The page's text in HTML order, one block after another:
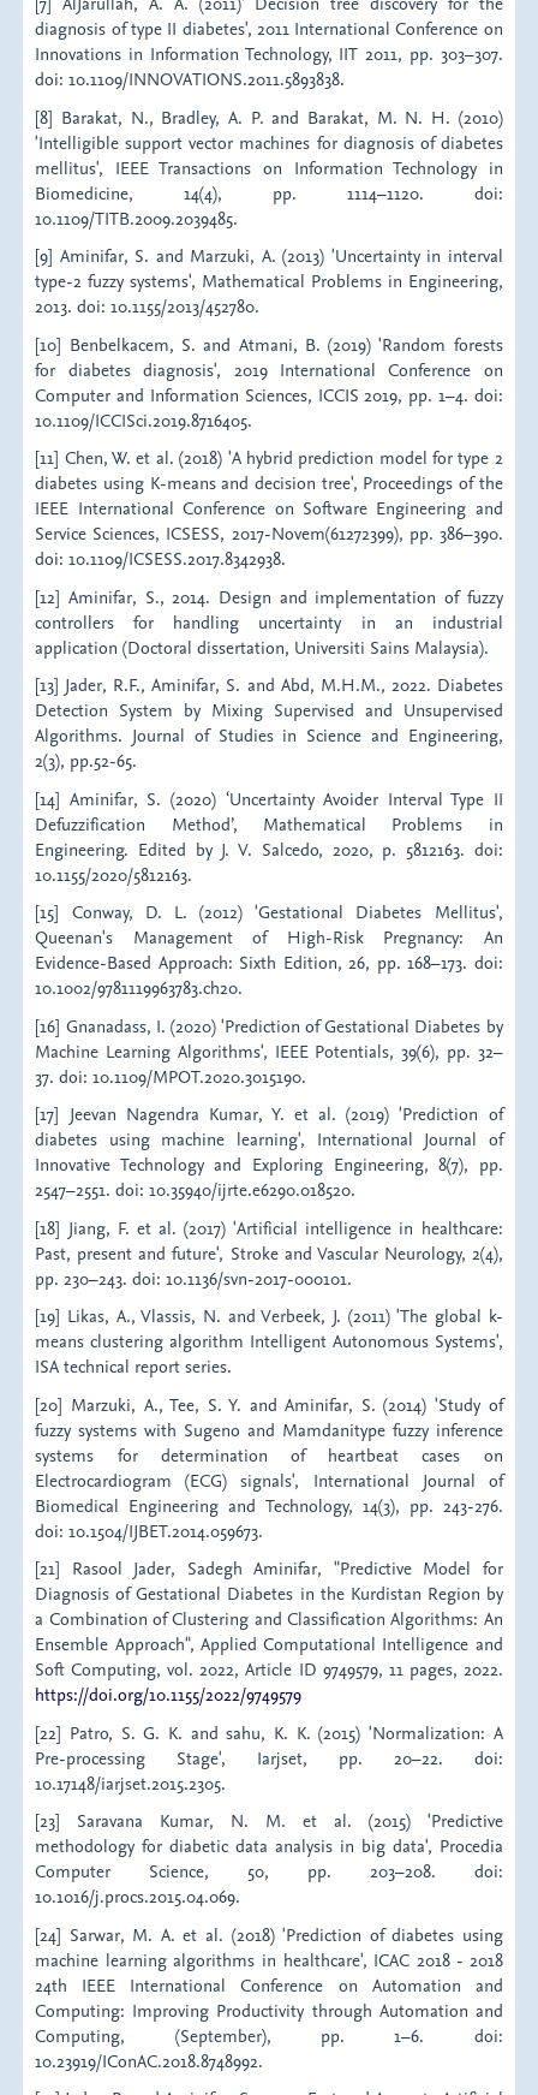
diagnosis of type II diabetes', 2011 International Conference on
Innovations in Information Technology, IIT 2011, pp. 303–307.
doi: 10.1109/INNOVATIONS.2011.5893838.
[8] Barakat, N., Bradley, A. P. and Barakat, M. N. H. (2010)
'Intelligible support vector machines for diagnosis of diabetes
mellitus', IEEE Transactions on Information Technology in
Biomedicine, 14(4), pp. 1114–1120. doi:
10.1109/TITB.2009.2039485.
[9] Aminifar, S. and Marzuki, A. (2013) 'Uncertainty in interval
type-2 fuzzy systems', Mathematical Problems in Engineering,
2013. doi: 10.1155/2013/452780.
[10] Benbelkacem, S. and Atmani, B. (2019) 'Random forests
for diabetes diagnosis', 2019 International Conference on
Computer and Information Sciences, ICCIS 2019, pp. 1–4. doi:
10.1109/ICCISci.2019.8716405.
[11] Chen, W. et al. (2018) 'A hybrid prediction model for type 2
diabetes using K-means and decision tree', Proceedings of the
IEEE International Conference on Software Engineering and
Service Sciences, ICSESS, 2017-Novem(61272399), pp. 386–390.
doi: 10.1109/ICSESS.2017.8342938.
[12] Aminifar, S., 2014. Design and implementation of fuzzy
controllers for handling uncertainty in an industrial
application (Doctoral dissertation, Universiti Sains Malaysia).
[13] Jader, R.F., Aminifar, S. and Abd, M.H.M., 2022. Diabetes
Detection System by Mixing Supervised and Unsupervised
Algorithms. Journal of Studies in Science and Engineering,
2(3), pp.52-65.
[14] Aminifar, S. (2020) ‘Uncertainty Avoider Interval Type II
Defuzzification Method’, Mathematical Problems in
Engineering. Edited by J. V. Salcedo, 2020, p. 5812163. doi:
10.1155/2020/5812163.
[15] Conway, D. L. (2012) 'Gestational Diabetes Mellitus',
Queenan's Management of High-Risk Pregnancy: An
Evidence-Based Approach: Sixth Edition, 26, pp. 168–173. doi:
10.1002/9781119963783.ch20.
[16] Gnanadass, I. (2020) 'Prediction of Gestational Diabetes by
Machine Learning Algorithms', IEEE Potentials, 39(6), pp. 32–
37. doi: 10.1109/MPOT.2020.3015190.
[17] Jeevan Nagendra Kumar, Y. et al. (2019) 'Prediction of
diabetes using machine learning', International Journal of
Innovative Technology and Exploring Engineering, 8(7), pp.
2547–2551. doi: 10.35940/ijrte.e6290.018520.
[18] Jiang, F. et al. (2017) 'Artificial intelligence in healthcare:
Past, present and future', Stroke and Vascular Neurology, 2(4),
pp. 230–243. doi: 10.1136/svn-2017-000101.
[19] Likas, A., Vlassis, N. and Verbeek, J. (2011) 'The global k-
means clustering algorithm Intelligent Autonomous Systems',
ISA technical report series.
[20] Marzuki, A., Tee, S. Y. and Aminifar, S. (2014) 'Study of
fuzzy systems with Sugeno and Mamdanitype fuzzy inference
systems for determination of heartbeat cases on
Electrocardiogram (ECG) signals', International Journal of
Biomedical Engineering and Technology, 14(3), pp. 243-276.
doi: 10.1504/IJBET.2014.059673.
[21] Rasool Jader, Sadegh Aminifar, "Predictive Model for
Diagnosis of Gestational Diabetes in the Kurdistan Region by
a Combination of Clustering and Classification Algorithms: An
Ensemble Approach", Applied Computational Intelligence and
Soft Computing, vol. 2022, Article ID 9749579, 11 pages, 2022.
https://doi.org/10.1155/2022/9749579
[22] Patro, S. G. K. and sahu, K. K. (2015) 'Normalization: A
Pre-processing Stage', Iarjset, pp. 20–22. doi:
10.17148/iarjset.2015.2305.
[23] Saravana Kumar, N. M. et al. (2015) 'Predictive
methodology for diabetic data analysis in big data', Procedia
Computer Science, 50, pp. 203–208. doi:
10.1016/j.procs.2015.04.069.
[24] Sarwar, M. A. et al. (2018) 'Prediction of diabetes using
machine learning algorithms in healthcare', ICAC 2018 - 2018
24th IEEE International Conference on Automation and
Computing: Improving Productivity through Automation and
Computing, (September), pp. 1–6. doi:
10.23919/IConAC.2018.8748992.